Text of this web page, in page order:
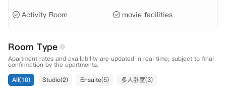
Activity Room
movie facilities
Room Type
Apartment rates and availability are updated in real time; subject to final
confirmation by the apartments.
All(10)
Studio(2) Ensuite(5) 多人卧室(3)